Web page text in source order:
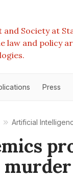
Society at
law and policy
Press
Artificial
murder